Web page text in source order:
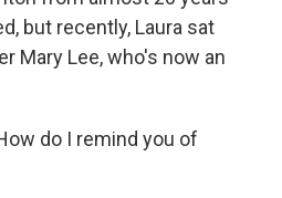
but recently, Laura sat
Mary Lee, who's now an
do I remind you of